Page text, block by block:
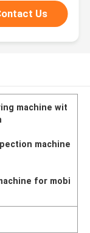
Us
machine wit
machine
for mobi